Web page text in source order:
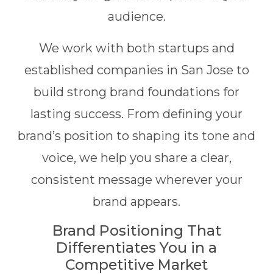
audience.
We work with both startups and
established companies in San Jose to
build strong brand foundations for
lasting success. From defining your
brand’s position to shaping its tone and
voice, we help you share a clear,
consistent message wherever your
brand appears.
Brand Positioning That
Differentiates You in a
Competitive Market